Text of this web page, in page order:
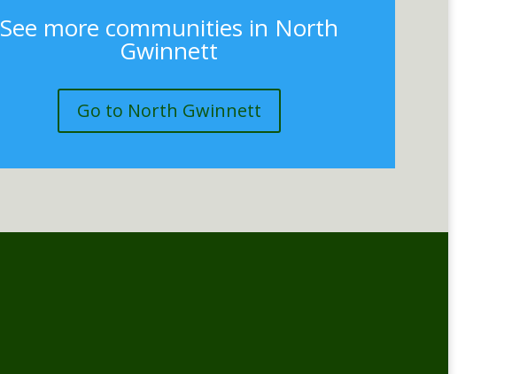
See more communities in North
Gwinnett
Go to North Gwinnett